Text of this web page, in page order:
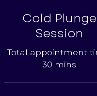
Cold Plunge
Session
Total appointment
30 mins